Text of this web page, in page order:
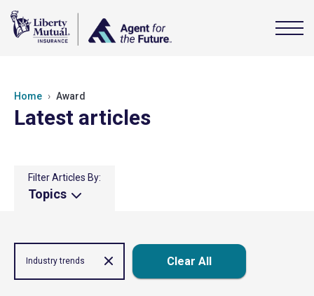
Home Award
Latest articles
Filter Articles By:
Topics
Industry trends Clear All